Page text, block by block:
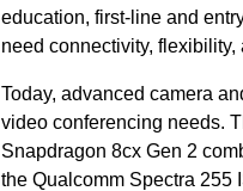
education, first-line and
need connectivity, flexibility,
Today, advanced camera
video conferencing needs.
Snapdragon 8cx Gen 2
the Qualcomm Spectra 255